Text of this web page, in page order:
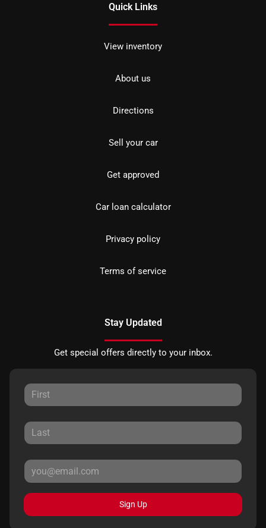
Quick Links
View inventory
About us
Directions
Sell your car
Get approved
Car loan calculator
Privacy policy
Terms of service
Stay Updated
Get special offers directly to your inbox.
Sign Up